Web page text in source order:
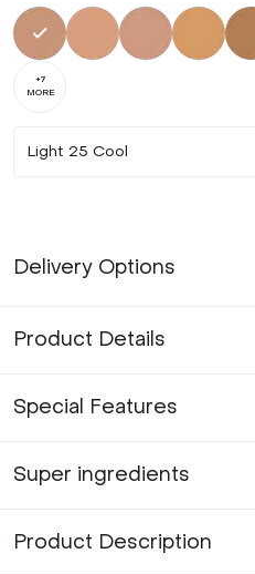
SelectedNot SelectedNot Selected
Not
+7
MORE
Light 25 Cool
Delivery Options
Product Details
Special Features
Super ingredients
Product Description